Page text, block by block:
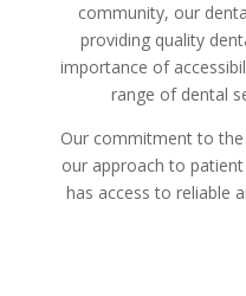
community, our
providing quality
importance of
range of dental
Our commitment to
our approach to
has access to reliable